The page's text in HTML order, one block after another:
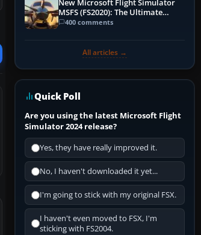
New Microsoft Flight Simulator
MSFS (FS2020): The Ultimate
Guide
400 comments
All articles →
Quick Poll
Are you using the latest Microsoft Flight
Simulator 2024 release?
Yes, they have really improved it.
No, I haven't downloaded it yet...
I'm going to stick with my original FSX.
I haven't even moved to FSX, I'm
sticking with FS2004.